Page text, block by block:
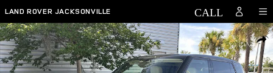
Skip to main content
LAND ROVER JACKSONVILLE
New 2026 Land Rover Range Rover SE LWB 7-Seats / V8 SUV Photo